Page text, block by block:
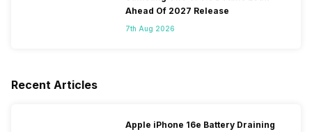
Ahead Of 2027 Release
7th Aug 2026
Recent Articles
Apple iPhone 16e Battery Draining